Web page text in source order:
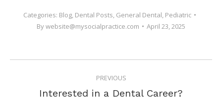
Categories: Blog Dental Posts General Dental Pediatric
Bywebsite@mysocialpractice.com April 23, 2025
NAVIGATION
PREVIOUS
Previous
Interested in a Dental Career?